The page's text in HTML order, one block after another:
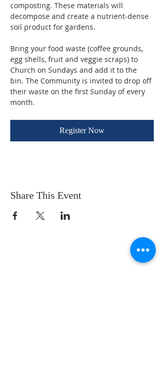
composting. These materials will
decompose and create a nutrient-dense
soil product for gardens.
Bring your food waste (coffee grounds,
egg shells, fruit and veggie scraps) to
Church on Sundays and add it to the
bin. The Community is invited to drop off
their waste on the first Sunday of every
month.
Register Now
Share This Event